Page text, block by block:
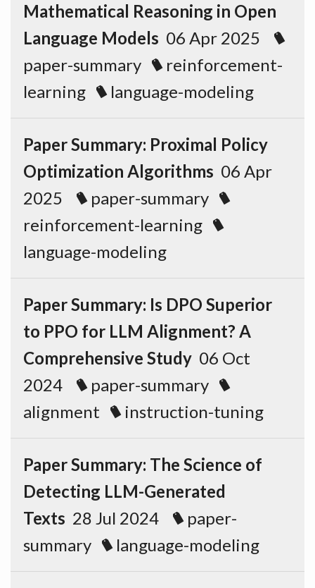
Mathematical Reasoning in Open
Language Models 06 Apr 2025
paper-summary
reinforcement-
learning
language-modeling
Paper Summary: Proximal Policy
Optimization Algorithms 06 Apr
2025
paper-summary
reinforcement-learning
language-modeling
Paper Summary: Is DPO Superior
to PPO for LLM Alignment? A
Comprehensive Study 06 Oct
2024
paper-summary
alignment
instruction-tuning
Paper Summary: The Science of
Detecting LLM-Generated
Texts 28 Jul 2024
paper-
summary
language-modeling